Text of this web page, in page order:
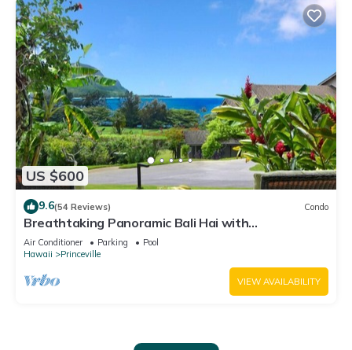
US $600
9.6(54 Reviews) Condo
Breathtaking Panoramic Bali Hai with
Unobstructed Bali Hai Ocean View
Air Conditioner Parking
Pool
Hawaii
Princeville
VIEW AVAILABILITY